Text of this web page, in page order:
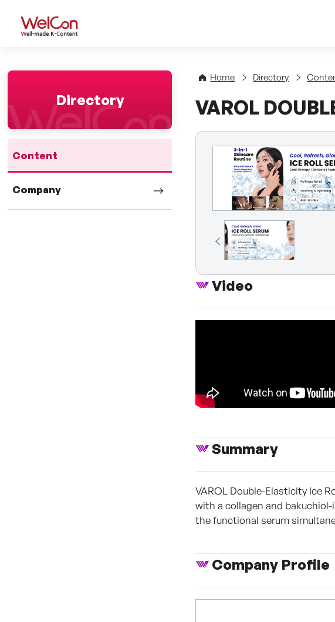
WelCon Well-made K-Content
Directory
Content
Company
Home Directory
VAROL
Video
Summary
VAROL Double-Elasticity Ice
with a collagen and
the functional serum
Company Profile